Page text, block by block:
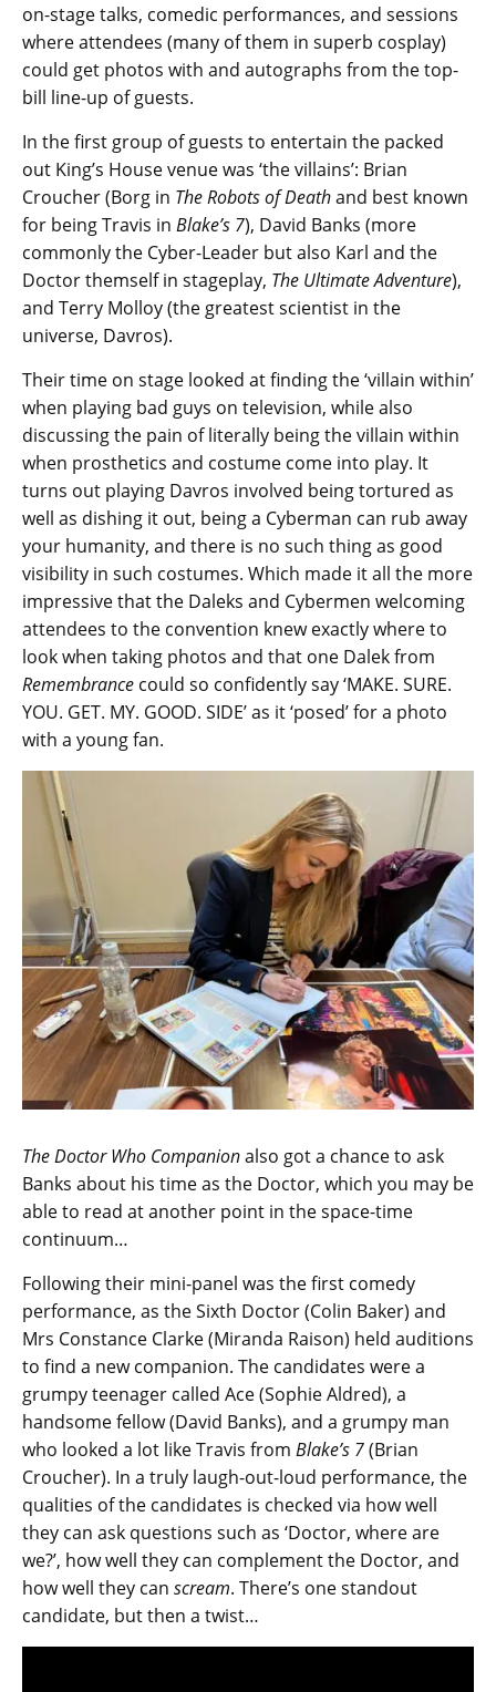
on-stage talks, comedic performances, and sessions
where attendees (many of them in superb cosplay)
could get photos with and autographs from the top-
bill line-up of guests.
In the first group of guests to entertain the packed
out King’s House venue was ‘the villains’: Brian
Croucher (Borg in The Robots of Deathand best known
for being Travis in Blake’s 7), David Banks (more
commonly the Cyber-Leader but also Karl and the
Doctor themself in stageplay, The Ultimate Adventure),
and Terry Molloy (the greatest scientist in the
universe, Davros).
Their time on stage looked at finding the ‘villain within’
when playing bad guys on television, while also
discussing the pain of literally being the villain within
when prosthetics and costume come into play. It
turns out playing Davros involved being tortured as
well as dishing it out, being a Cyberman can rub away
your humanity, and there is no such thing as good
visibility in such costumes. Which made it all the more
impressive that the Daleks and Cybermen welcoming
attendees to the convention knew exactly where to
look when taking photos and that one Dalek from
Remembrance could so confidently say ‘MAKE. SURE.
YOU. GET. MY. GOOD. SIDE’ as it ‘posed’ for a photo
with a young fan.
The Doctor Who Companionalso got a chance to ask
Banks about his time as the Doctor, which you may be
able to read at another point in the space-time
continuum…
Following their mini-panel was the first comedy
performance, as the Sixth Doctor (Colin Baker) and
Mrs Constance Clarke (Miranda Raison) held auditions
to find a new companion. The candidates were a
grumpy teenager called Ace (Sophie Aldred), a
handsome fellow (David Banks), and a grumpy man
who looked a lot like Travis from Blake’s 7(Brian
Croucher). In a truly laugh-out-loud performance, the
qualities of the candidates is checked via how well
they can ask questions such as ‘Doctor, where are
we?’, how well they can complement the Doctor, and
how well they can scream. There’s one standout
candidate, but then a twist…